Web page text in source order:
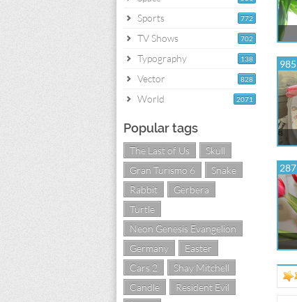
772
Sports
702
TV Shows
138
Typography
828
Vector
2071
World
Popular tags
The Last of Us
Skull
Gran Turismo 6
Snake
Rabbit
Gerbera
Turtle
Neon Genesis Evangelion
Germany
Easter
Cars 2
Shay Mitchell
Candle
Resident Evil
985
287